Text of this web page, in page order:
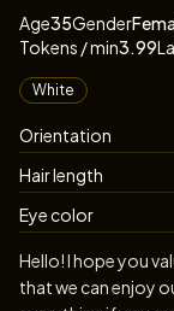
About
Vitals
Age35Gender
Tokens / min3.99
Appearance
White
Orientation
Hair length
Eye color
Hello! I hope you
that we can enjoy